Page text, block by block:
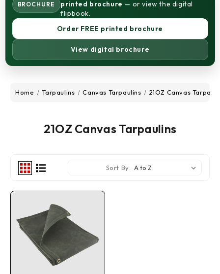
BROCHURE
printed brochure — or view the digital
flipbook.
Order FREE printed brochure
View digital brochure
Home Tarpaulins Canvas Tarpaulins 21OZ Canvas
21OZ Canvas Tarpaulins
Sort By: